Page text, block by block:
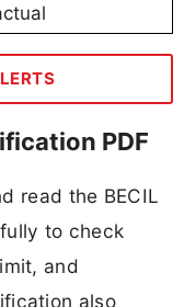
PDF
read the BECIL
to check
and
also